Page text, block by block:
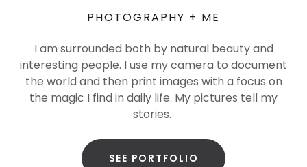
PHOTOGRAPHY + ME
I am surrounded both by natural beauty and
interesting people. I use my camera to document
the world and then print images with a focus on
the magic I find in daily life. My pictures tell my
stories.
SEE PORTFOLIO